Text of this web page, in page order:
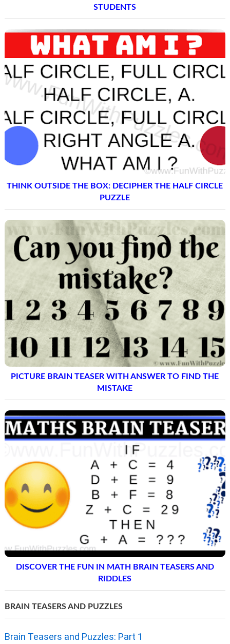
STUDENTS
THINK OUTSIDE THE BOX: DECIPHER THE HALF CIRCLE
PUZZLE
PICTURE BRAIN TEASER WITH ANSWER TO FIND THE
MISTAKE
DISCOVER THE FUN IN MATH BRAIN TEASERS AND
RIDDLES
BRAIN TEASERS AND PUZZLES
Brain Teasers and Puzzles: Part 1